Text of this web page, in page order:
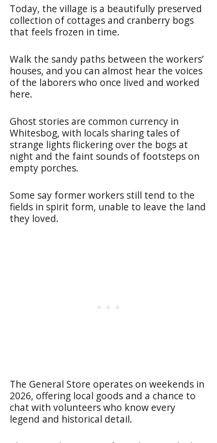
Today, the village is a beautifully preserved
collection of cottages and cranberry bogs
that feels frozen in time.
Walk the sandy paths between the workers’
houses, and you can almost hear the voices
of the laborers who once lived and worked
here.
Ghost stories are common currency in
Whitesbog, with locals sharing tales of
strange lights flickering over the bogs at
night and the faint sounds of footsteps on
empty porches.
Some say former workers still tend to the
fields in spirit form, unable to leave the land
they loved.
The General Store operates on weekends in
2026, offering local goods and a chance to
chat with volunteers who know every
legend and historical detail.